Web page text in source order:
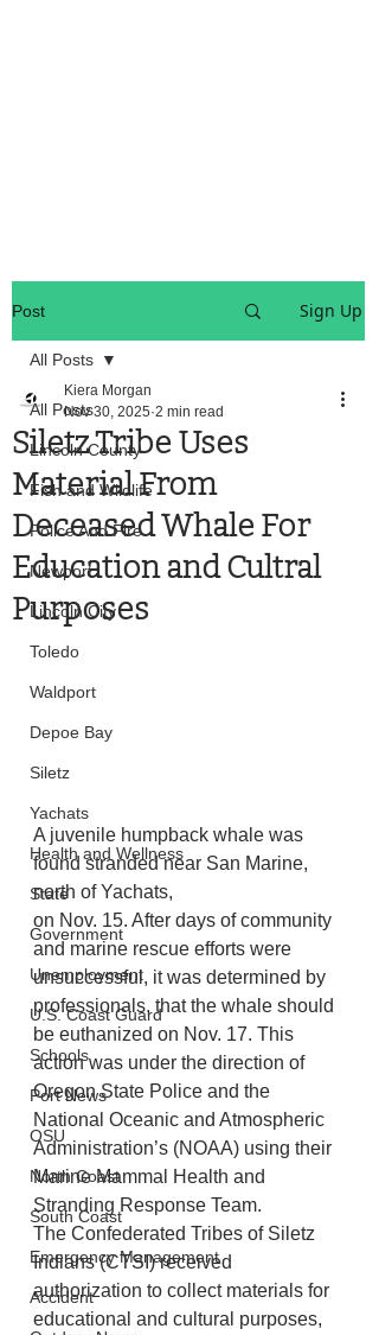
Post Sign Up
All Posts
Lincoln County
Fish and Wildlife
Police And Fire
Newport
Lincoln City
Toledo
Waldport
Depoe Bay
Siletz
Yachats
Health and Wellness
State
Government
Unemployment
U.S. Coast Guard
Schools
Port News
OSU
North Coast
South Coast
Emergency Management
Accident
All Posts
Siletz Tribe Uses
Material From
Deceased Whale For
Education and Cultral
Purposes
Kiera Morgan
Nov 30, 2025 2 min read
A juvenile humpback whale was
found stranded near San Marine,
north of Yachats,
on Nov. 15. After days of community
and marine rescue efforts were
unsuccessful, it was determined by
professionals, that the whale should
be euthanized on Nov. 17. This
action was under the direction of
Oregon State Police and the
National Oceanic and Atmospheric
Administration’s (NOAA) using their
Marine Mammal Health and
Stranding Response Team.
The Confederated Tribes of Siletz
Indians (CTSI) received
authorization to collect materials for
educational and cultural purposes,